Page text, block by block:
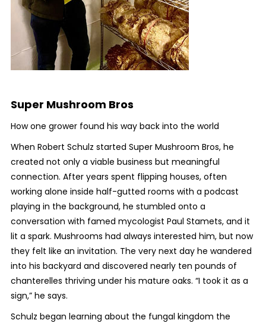
Super Mushroom Bros
How one grower found his way back into the world
When Robert Schulz started Super Mushroom Bros, he
created not only a viable business but meaningful
connection. After years spent flipping houses, often
working alone inside half-gutted rooms with a podcast
playing in the background, he stumbled onto a
conversation with famed mycologist Paul Stamets, and it
lit a spark. Mushrooms had always interested him, but now
they felt like an invitation. The very next day he wandered
into his backyard and discovered nearly ten pounds of
chanterelles thriving under his mature oaks. “I took it as a
sign,” he says.
Schulz began learning about the fungal kingdom the